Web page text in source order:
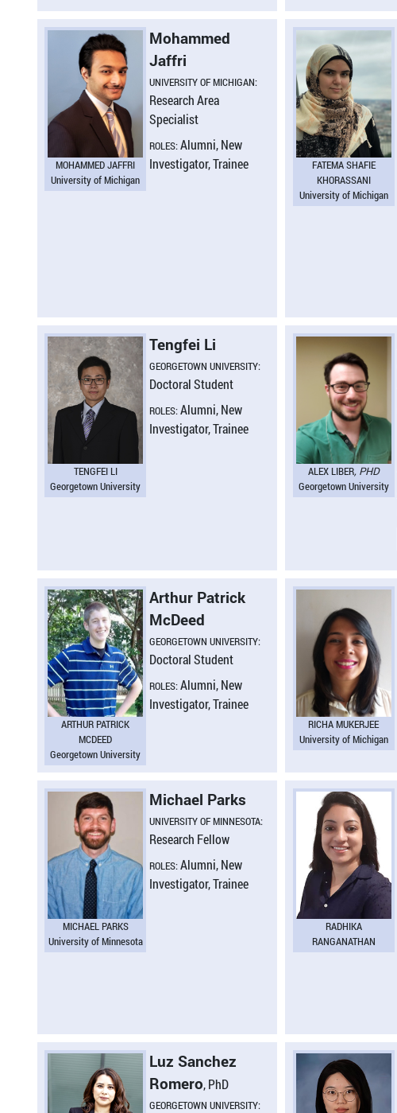
MOHAMMED JAFFRI
University of Michigan
Mohammed
Jaffri
UNIVERSITY OF MICHIGAN:
Research Area
Specialist
ROLES:Alumni, New
Investigator, Trainee
FATEMA SHAFIE
KHORASSANI
University of Michigan
TENGFEI LI
Georgetown University
Tengfei Li
GEORGETOWN UNIVERSITY:
Doctoral Student
ROLES:Alumni, New
Investigator, Trainee
ALEX LIBER, PHD
Georgetown University
ARTHUR PATRICK
MCDEED
Georgetown University
Arthur Patrick
McDeed
GEORGETOWN UNIVERSITY:
Doctoral Student
ROLES:Alumni, New
Investigator, Trainee
RICHA MUKERJEE
University of Michigan
MICHAEL PARKS
University of Minnesota
Michael Parks
UNIVERSITY OF MINNESOTA:
Research Fellow
ROLES:Alumni, New
Investigator, Trainee
RADHIKA
RANGANATHAN
Luz Sanchez
Romero, PhD
GEORGETOWN UNIVERSITY: